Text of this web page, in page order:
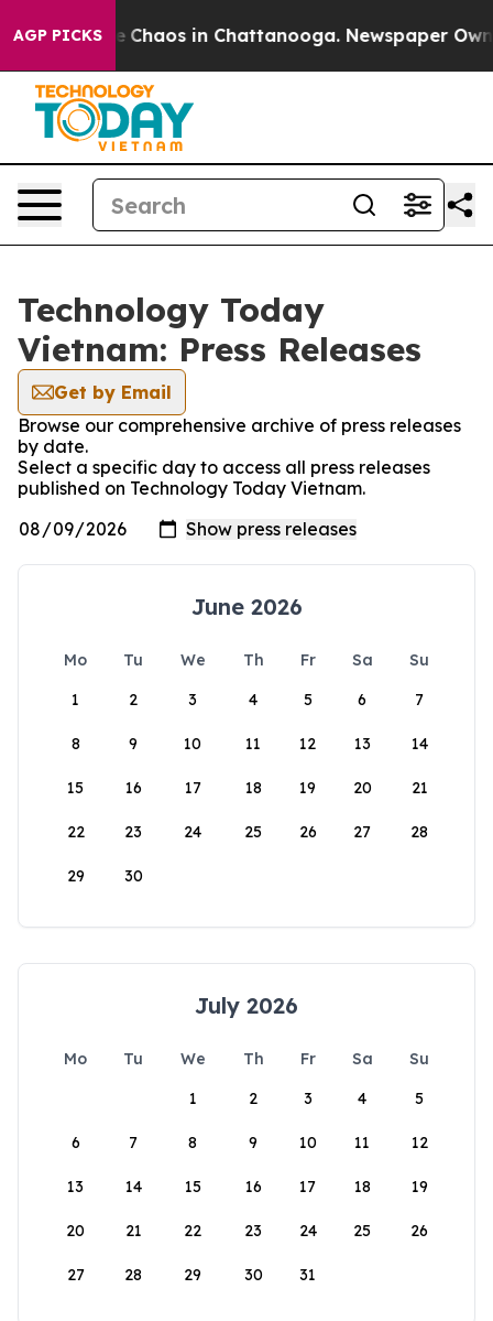
AGP PICKS
Collapse Chaos in Chattanooga. Newspaper
Technology Today
Vietnam: Press Releases
Get by Email
Browse our comprehensive archive of press releases
by date.
Select a specific day to access all press releases
published on Technology Today Vietnam.
June 2026
Mo Tu We Th Fr Sa
Su
1
2 3 4 5 6 7
8 9 10 11 12 13 14
15 16 17 18 19 20 21
22 23 24 25 26 27 28
29 30
July 2026
Mo Tu We Th Fr Sa
Su
1
2 3 4 5
6 7 8 9 10 11 12
13 14 15 16 17 18 19
20 21 22 23 24 25 26
27 28 29 30 31